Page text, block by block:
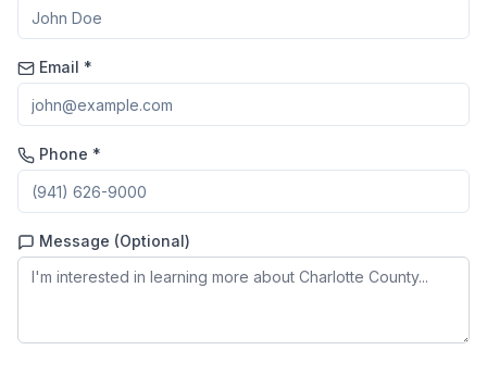
Email *
Phone *
Message (Optional)